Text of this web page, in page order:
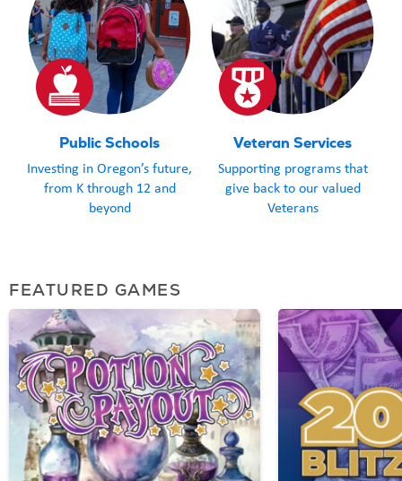
Public Schools
Investing in Oregon’s future,
from K through 12 and
beyond
Veteran Services
Supporting programs that
give back to our valued
Veterans
FEATURED GAMES